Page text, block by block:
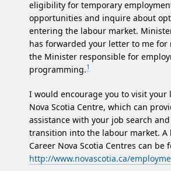
eligibility for temporary
opportunities and inquire about
entering the labour market.
has forwarded your letter to me for
the Minister responsible for
programming.1
I would encourage you to visit your
Nova Scotia Centre, which can
assistance with your job search
transition into the labour market. A
Career Nova Scotia Centres can be
http://www.novascotia.ca/